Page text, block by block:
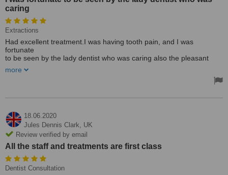
caring
Extractions
Had excellent treatment.I was having tooth pain, and I was
fortunate
to be seen by the lady dentist who was caring also the pleasant
discomfort.
more
18.06.2020
Jules Dennis Clark, UK
Review verified by email
All the staff and treatments are first class
Dentist Consultation